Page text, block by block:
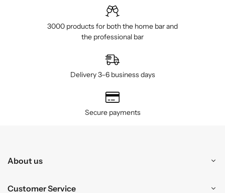
3000 products for both the home bar and
the professional bar
Delivery 3–6 business days
Secure payments
About us
Customer Service